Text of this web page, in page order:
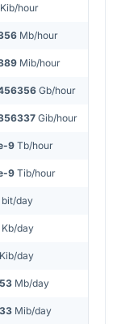
Kib/hour
Mb/hour
Mib/hour
Gb/hour
Gib/hour
9Tb/hour
9Tib/hour
bit/day
Kb/day
Kib/day
Mb/day
Mib/day